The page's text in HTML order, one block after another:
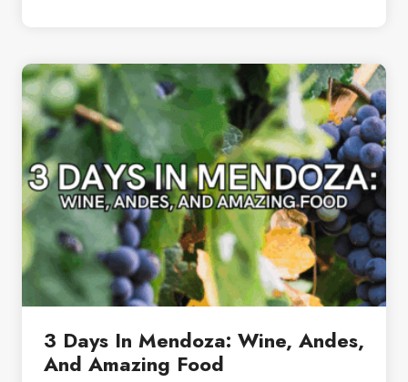
2
WEEKS
IN
ARGENTINA:
CITY,
NATURE
&
WILDLIFE
3 Days In Mendoza: Wine, Andes,
And Amazing Food